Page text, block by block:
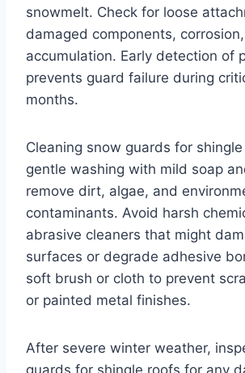
snowmelt. Check for loose
damaged components,
accumulation. Early detection of
prevents guard failure during
months.
Cleaning snow guards for
gentle washing with mild soap
remove dirt, algae, and
contaminants. Avoid harsh
abrasive cleaners that might
surfaces or degrade adhesive
soft brush or cloth to prevent
or painted metal finishes.
After severe winter weather,